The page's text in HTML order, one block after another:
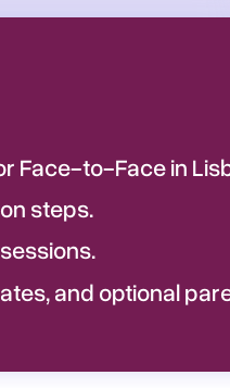
Face-to-Face in
steps.
and optional